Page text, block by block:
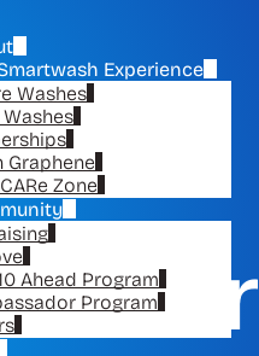
Experience
Washes
Graphene
Zone
Ahead Program
Program
Car